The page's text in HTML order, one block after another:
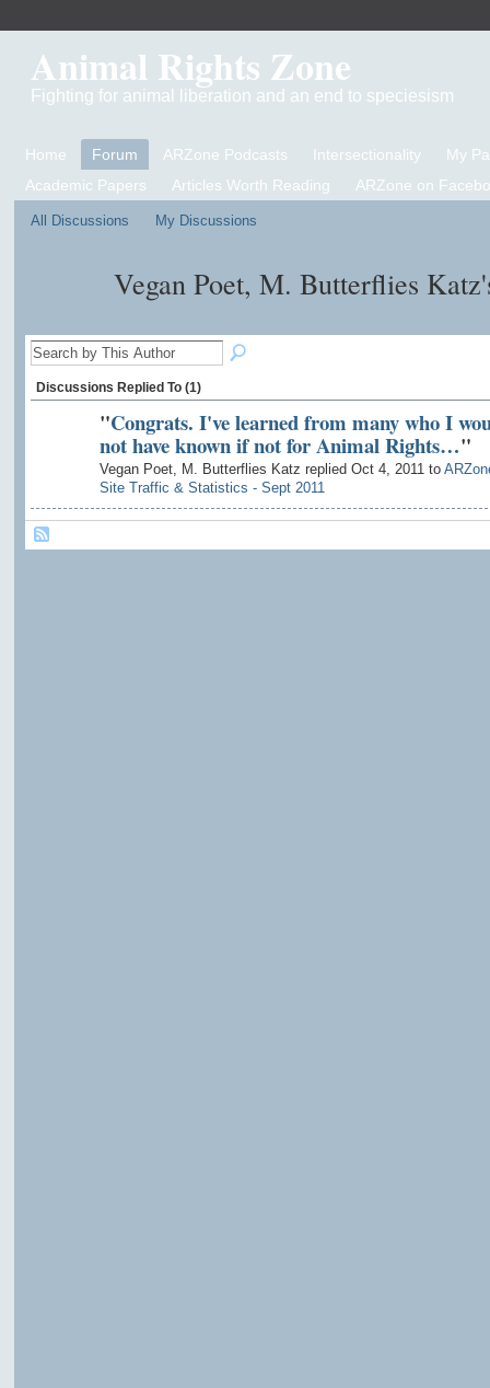
Animal Rights Zone
Fighting for animal liberation and an end to speciesism
Home Forum ARZone Podcasts Intersectionality
My
Academic Papers
Articles Worth Reading ARZone on
All Discussions My Discussions
Vegan Poet, M. Butterflies
Discussions Replied To (1)
"Congrats. I've learned from many who I
not have known if not for Animal Rights…"
Vegan Poet, M. Butterflies Katz replied Oct 4, 2011 to
Site Traffic & Statistics - Sept 2011